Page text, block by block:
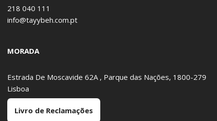
218 040 111
info@tayybeh.com.pt
MORADA
Estrada De Moscavide 62A , Parque das Nações, 1800-279
Lisboa
Livro de Reclamações